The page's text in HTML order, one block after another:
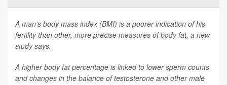
A man’s body mass index (BMI) is a poorer indication of his
fertility than other, more precise measures of body fat, a new
study says.
A higher body fat percentage is linked to lower sperm counts
and changes in the balance of testosterone and other male